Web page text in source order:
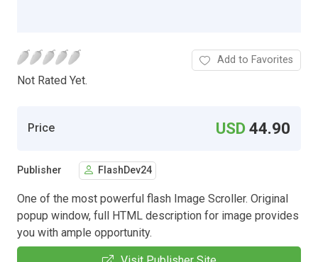
Not Rated Yet.
Add to Favorites
Price USD44.90
Publisher FlashDev24
One of the most powerful flash Image Scroller. Original
popup window, full HTML description for image provides
you with ample opportunity.